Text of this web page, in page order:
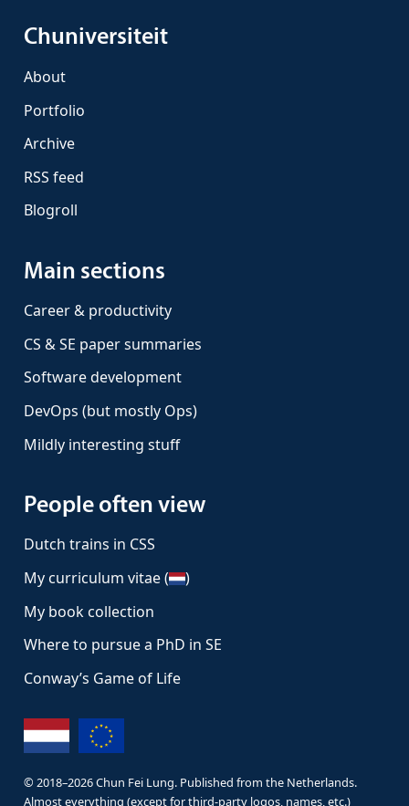
Chuniversiteit
About
Portfolio
Archive
RSS feed
Blogroll
Main sections
Career & productivity
CS & SE paper summaries
Software development
DevOps (but mostly Ops)
Mildly interesting stuff
People often view
Dutch trains in CSS
My curriculum vitae (
)
My book collection
Where to pursue a PhD in SE
Conway’s Game of Life
© 2018–2026Chun Fei Lung. Published from the Netherlands.
Almost everything (except for third-party logos, names, etc.)